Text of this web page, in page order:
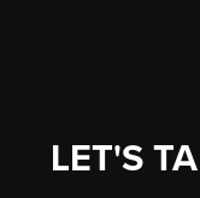
LET'S